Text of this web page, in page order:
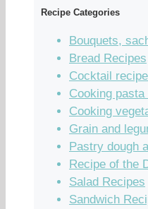
Recipe Categories
Bouquets,
Bread Recipes
Cocktail
Cooking
Cooking
Grain and
Pastry dough
Recipe of the
Salad Recipes
Sandwich